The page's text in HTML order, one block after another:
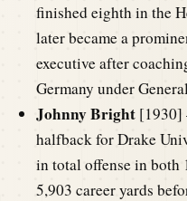
finished eighth in the
later became a
executive after
Germany under
Johnny Bright [1930]
halfback for Drake
in total offense in both
5,903 career yards